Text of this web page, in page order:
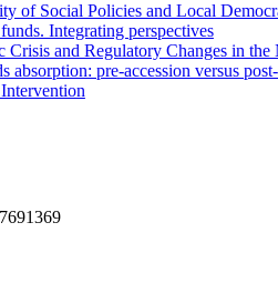
of Social Policies and Local
Integrating perspectives
and Regulatory Changes in
absorption: pre-accession versus